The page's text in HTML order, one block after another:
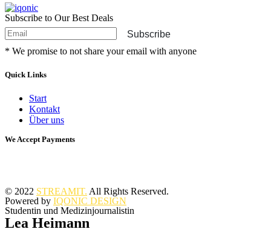
Subscribe to Our Best Deals
Subscribe
* We promise to not share your email with anyone
Quick Links
Start
Kontakt
Über uns
We Accept Payments
© 2022 STREAMIT. All Rights Reserved.
Powered by IQONIC DESIGN
Studentin und Medizinjournalistin
Lea Heimann